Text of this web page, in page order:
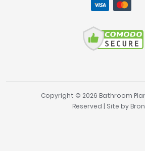
Copyright © 2026 Bathroom
Reserved | Site by